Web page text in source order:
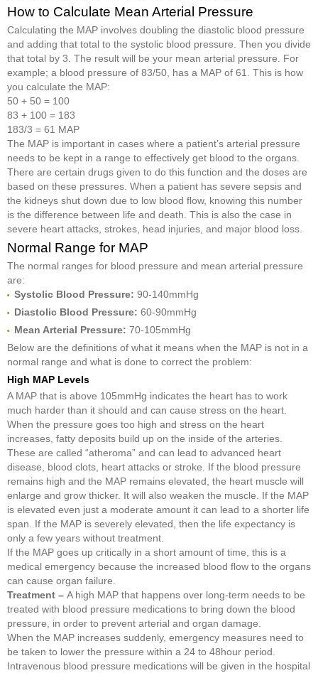
How to Calculate Mean Arterial Pressure
Calculating the MAP involves doubling the diastolic blood pressure
and adding that total to the systolic blood pressure. Then you divide
that total by 3. The result will be your mean arterial pressure. For
example; a blood pressure of 83/50, has a MAP of 61. This is how
you calculate the MAP:
50 + 50 = 100
83 + 100 = 183
183/3 = 61 MAP
The MAP is important in cases where a patient’s arterial pressure
needs to be kept in a range to effectively get blood to the organs.
There are certain drugs given to do this function and the doses are
based on these pressures. When a patient has severe sepsis and
the kidneys shut down due to low blood flow, knowing this number
is the difference between life and death. This is also the case in
severe heart attacks, strokes, head injuries, and major blood loss.
Normal Range for MAP
The normal ranges for blood pressure and mean arterial pressure
are:
Systolic Blood Pressure: 90-140mmHg
Diastolic Blood Pressure: 60-90mmHg
Mean Arterial Pressure: 70-105mmHg
Below are the definitions of what it means when the MAP is not in a
normal range and what is done to correct the problem:
High MAP Levels
A MAP that is above 105mmHg indicates the heart has to work
much harder than it should and can cause stress on the heart.
When the pressure goes too high and stress on the heart
increases, fatty deposits build up on the inside of the arteries.
These are called “atheroma” and can lead to advanced heart
disease, blood clots, heart attacks or stroke. If the blood pressure
remains high and the MAP remains elevated, the heart muscle will
enlarge and grow thicker. It will also weaken the muscle. If the MAP
is elevated even just a moderate amount it can lead to a shorter life
span. If the MAP is severely elevated, then the life expectancy is
only a few years without treatment.
If the MAP goes up critically in a short amount of time, this is a
medical emergency because the increased blood flow to the organs
can cause organ failure.
Treatment – A high MAP that happens over long-term needs to be
treated with blood pressure medications to bring down the blood
pressure, in order to prevent arterial and organ damage.
When the MAP increases suddenly, emergency measures need to
be taken to lower the pressure within a 24 to 48hour period.
Intravenous blood pressure medications will be given in the hospital